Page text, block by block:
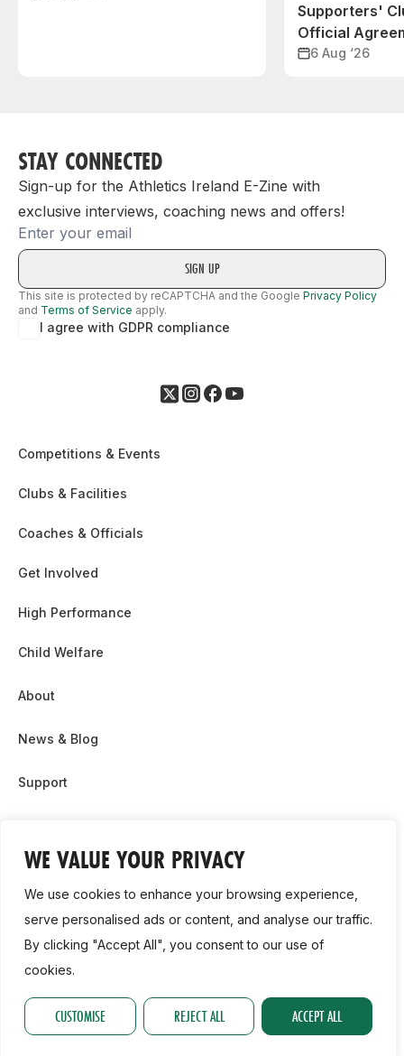
WE VALUE YOUR PRIVACY
We use cookies to enhance your browsing experience,
serve personalised ads or content, and analyse our traffic.
By clicking "Accept All", you consent to our use of
cookies.
CUSTOMISE REJECT ALL ACCEPT ALL
Supporters'
Official
6 Aug ‘26
STAY CONNECTED
Sign-up for the Athletics Ireland E-Zine with
exclusive interviews, coaching news and offers!
Email
This site is protected by reCAPTCHA and the Google Privacy Policy
and Terms of Service apply.
I agree with GDPR compliance
Competitions & Events
Clubs & Facilities
Coaches & Officials
Get Involved
High Performance
Child Welfare
About
News & Blog
Support
Contact Us
Cookie Policy
2026, Athletics Ireland. All Rights Reserved.
Privacy Policy GDPR Cookie Policy Accessibility